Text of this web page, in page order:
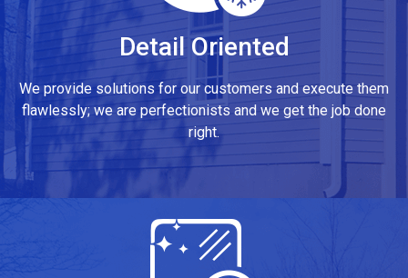
Detail Oriented
We provide solutions for our customers and execute them
flawlessly; we are perfectionists and we get the job done
right.